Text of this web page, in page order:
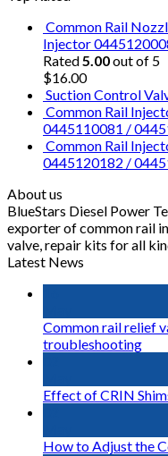
Common Rail
Injector
Rated5.00out of 5
$16.00
Suction Control
Common Rail
0445110081 /
Common Rail
0445120182 /
About us
BlueStars Diesel Power
exporter of common rail
valve, repair kits for all
Latest News
Common rail relief
troubleshooting
Effect of CRIN
How to Adjust the